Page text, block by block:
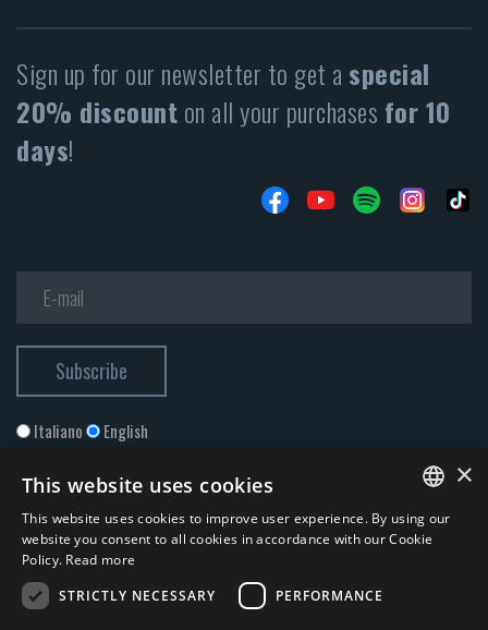
Sign up for our newsletter to get a special
20% discounton all your purchases for 10
days!
Italiano English
I accept thePrivacy Policy*
ITALIAN
×
This website uses cookies
This website uses cookies to improve user experience. By using our
website you consent to all cookies in accordance with our Cookie
Policy. Read more
STRICTLY NECESSARY
PERFORMANCE